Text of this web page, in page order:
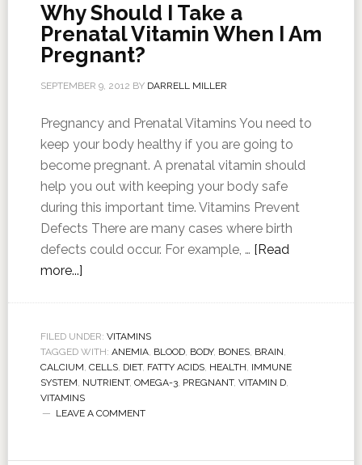
Why Should I Take a
Prenatal Vitamin When I Am
Pregnant?
SEPTEMBER 9, 2012 BY DARRELL MILLER
Pregnancy and Prenatal Vitamins You need to
keep your body healthy if you are going to
become pregnant. A prenatal vitamin should
help you out with keeping your body safe
during this important time. Vitamins Prevent
Defects There are many cases where birth
defects could occur. For example, … [Read
more...]
FILED UNDER: VITAMINS
TAGGED WITH: ANEMIA, BLOOD, BODY, BONES, BRAIN,
CALCIUM, CELLS, DIET, FATTY ACIDS, HEALTH, IMMUNE
SYSTEM, NUTRIENT, OMEGA-3, PREGNANT, VITAMIN D,
VITAMINS
LEAVE A COMMENT